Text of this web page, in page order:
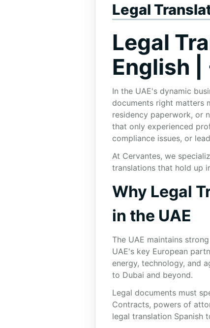
Legal
Legal
English |
In the UAE's dynamic
documents right matters
residency paperwork, or
that only experienced
compliance issues, or
At Cervantes, we
translations that hold up
Why Legal
in the UAE
The UAE maintains
UAE's key European
energy, technology, and
to Dubai and beyond.
Legal documents must
Contracts, powers of
legal translation Spanish